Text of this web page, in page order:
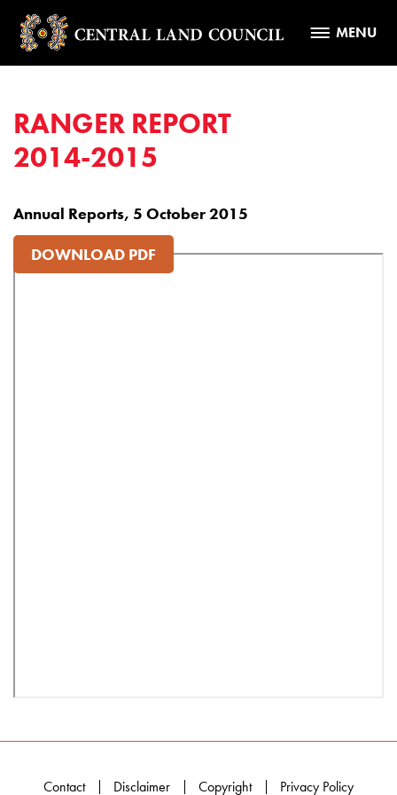
MENU
RANGER REPORT
2014-2015
Annual Reports, 5 October 2015
DOWNLOAD PDF
Contact Disclaimer Copyright Privacy Policy